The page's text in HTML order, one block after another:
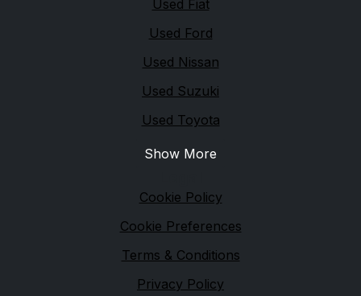
Used Fiat
Used Ford
Used Nissan
Used Suzuki
Used Toyota
Show More
Cookie Policy
Cookie Preferences
Terms & Conditions
Privacy Policy